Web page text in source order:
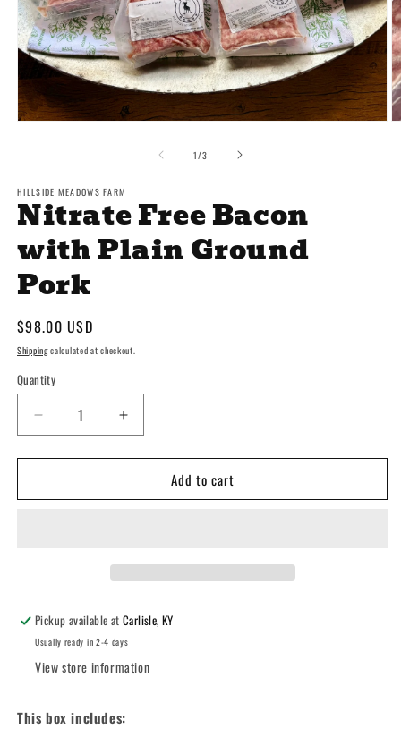
1/of
3
HILLSIDE MEADOWS FARM
Nitrate Free Bacon
with Plain Ground
Pork
Regular
price
$98.00 USD
Shippingcalculated at checkout.
Quantity
Decrease
quantity
for
Free
Increase
quantity
for
Free
Add to cart
Pickup available atCarlisle, KY
Usually ready in 2-4 days
View store information
This box includes: